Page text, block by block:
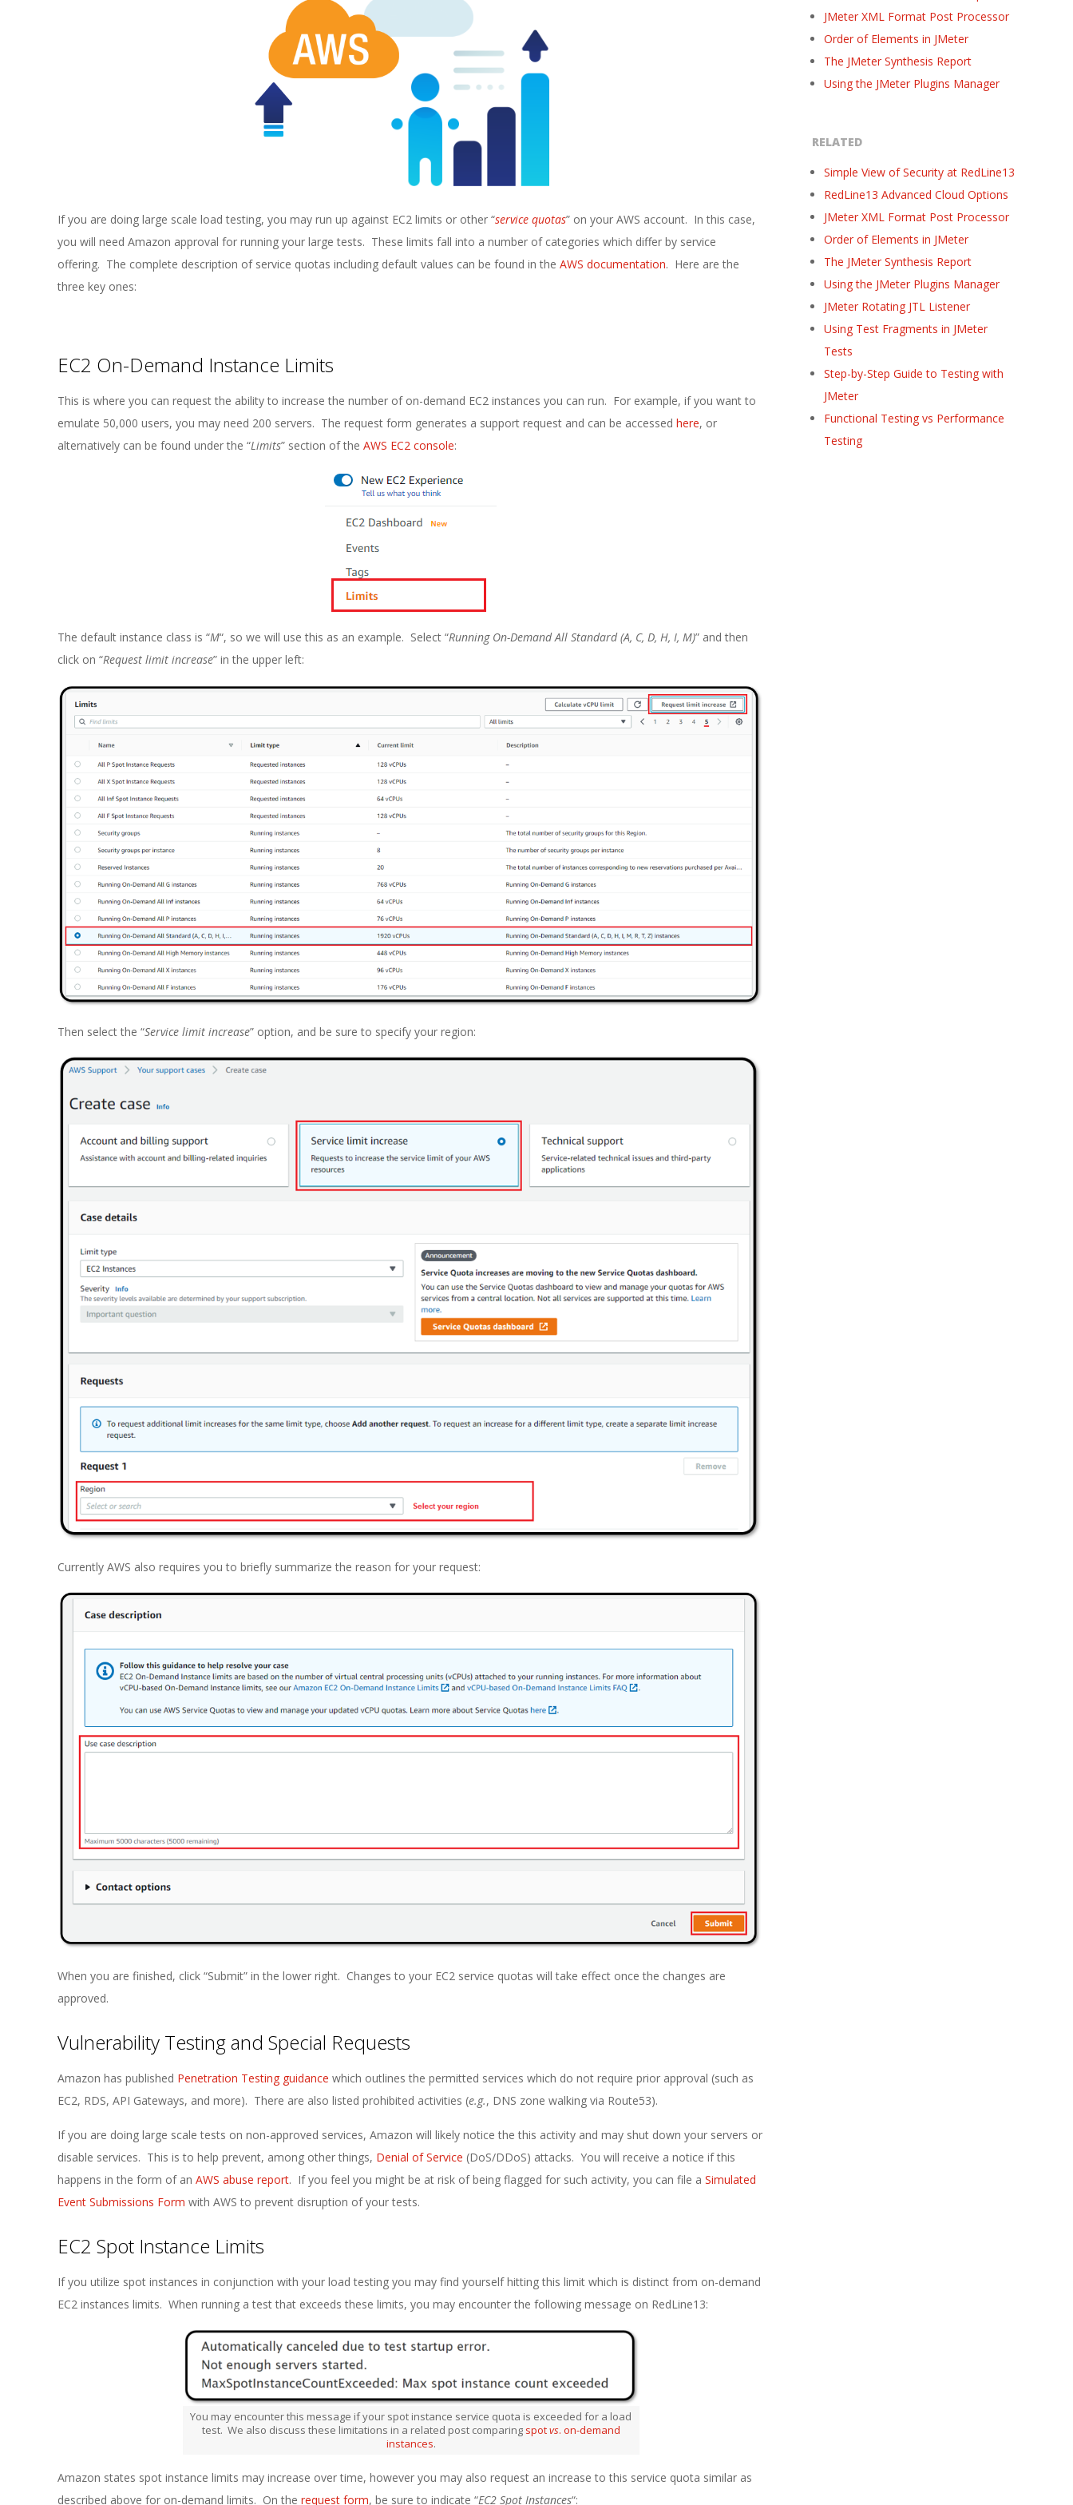
If you are doing large scale load testing, you may run up against EC2 limits or other “service quotas” on your AWS account. In this case,
you will need Amazon approval for running your large tests. These limits fall into a number of categories which differ by service
offering. The complete description of service quotas including default values can be found in the AWS documentation. Here are the
three key ones:
EC2 On-Demand Instance Limits
This is where you can request the ability to increase the number of on-demand EC2 instances you can run. For example, if you want to
emulate 50,000 users, you may need 200 servers. The request form generates a support request and can be accessed here, or
alternatively can be found under the “Limits” section of the AWS EC2 console:
The default instance class is “M“, so we will use this as an example. Select “Running On-Demand All Standard (A, C, D, H, I, M)” and then
click on “Request limit increase” in the upper left:
Then select the “Service limit increase” option, and be sure to specify your region:
Currently AWS also requires you to briefly summarize the reason for your request:
When you are finished, click “Submit” in the lower right. Changes to your EC2 service quotas will take effect once the changes are
approved.
Vulnerability Testing and Special Requests
Amazon has published Penetration Testing guidance which outlines the permitted services which do not require prior approval (such as
EC2, RDS, API Gateways, and more). There are also listed prohibited activities (e.g., DNS zone walking via Route53).
If you are doing large scale tests on non-approved services, Amazon will likely notice the this activity and may shut down your servers or
disable services. This is to help prevent, among other things, Denial of Service (DoS/DDoS) attacks. You will receive a notice if this
happens in the form of an AWS abuse report. If you feel you might be at risk of being flagged for such activity, you can file a Simulated
Event Submissions Form with AWS to prevent disruption of your tests.
EC2 Spot Instance Limits
If you utilize spot instances in conjunction with your load testing you may find yourself hitting this limit which is distinct from on-demand
EC2 instances limits. When running a test that exceeds these limits, you may encounter the following message on RedLine13:
You may encounter this message if your spot instance service quota is exceeded for a load
test. We also discuss these limitations in a related post comparing spotvs. on-demand
instances.
Amazon states spot instance limits may increase over time, however you may also request an increase to this service quota similar as
described above for on-demand limits. On the request form, be sure to indicate “EC2 Spot Instances“:
JMeter XML Format Post Processor
Order of Elements in JMeter
The JMeter Synthesis Report
Using the JMeter Plugins Manager
RELATED
Simple View of Security at RedLine13
RedLine13 Advanced Cloud Options
JMeter XML Format Post Processor
Order of Elements in JMeter
The JMeter Synthesis Report
Using the JMeter Plugins Manager
JMeter Rotating JTL Listener
Using Test Fragments in JMeter
Tests
Step-by-Step Guide to Testing with
JMeter
Functional Testing vs Performance
Testing